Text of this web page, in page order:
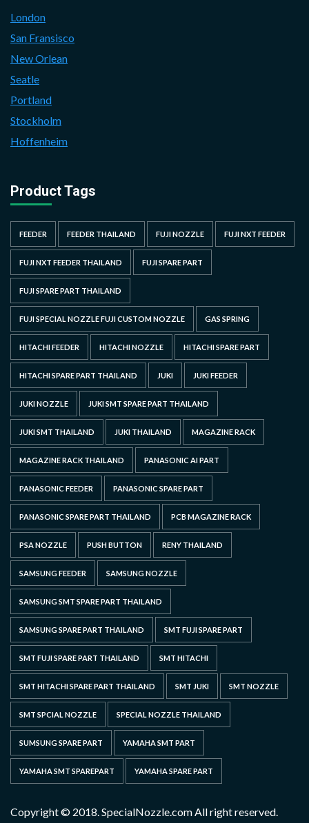
London
San Fransisco
New Orlean
Seatle
Portland
Stockholm
Hoffenheim
Product Tags
FEEDER FEEDER THAILAND FUJI NOZZLE FUJI NXT FEEDER
FUJI NXT FEEDER THAILAND FUJI SPARE PART
FUJI SPARE PART THAILAND
FUJI SPECIAL NOZZLE FUJI CUSTOM NOZZLE GAS SPRING
HITACHI FEEDER HITACHI NOZZLE HITACHI SPARE PART
HITACHI SPARE PART THAILAND JUKI JUKI FEEDER
JUKI NOZZLE JUKI SMT SPARE PART THAILAND
JUKI SMT THAILAND JUKI THAILAND MAGAZINE RACK
MAGAZINE RACK THAILAND PANASONIC AI PART
PANASONIC FEEDER PANASONIC SPARE PART
PANASONIC SPARE PART THAILAND PCB MAGAZINE RACK
PSA NOZZLE PUSH BUTTON RENY THAILAND
SAMSUNG FEEDER SAMSUNG NOZZLE
SAMSUNG SMT SPARE PART THAILAND
SAMSUNG SPARE PART THAILAND SMT FUJI SPARE PART
SMT FUJI SPARE PART THAILAND SMT HITACHI
SMT HITACHI SPARE PART THAILAND SMT JUKI SMT NOZZLE
SMT SPCIAL NOZZLE SPECIAL NOZZLE THAILAND
SUMSUNG SPARE PART YAMAHA SMT PART
YAMAHA SMT SPAREPART YAMAHA SPARE PART
Copyright © 2018. SpecialNozzle.com All right reserved.